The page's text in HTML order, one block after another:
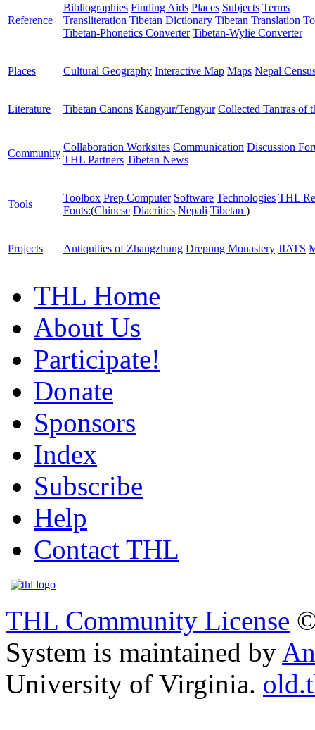
Reference
Bibliographies Finding Aids Places Subjects Terms
Transliteration Tibetan Dictionary Tibetan Translation
Tibetan-Phonetics Converter Tibetan-Wylie Converter
Places Cultural Geography Interactive Map Maps Nepal
Literature Tibetan Canons Kangyur/Tengyur Collected Tantras of
Community
Collaboration Worksites Communication Discussion
THL Partners Tibetan News
Tools
Toolbox Prep Computer Software Technologies THL
Fonts:(Chinese Diacritics Nepali Tibetan )
Projects Antiquities of Zhangzhung Drepung Monastery JIATS
THL Home
About Us
Participate!
Donate
Sponsors
Index
Subscribe
Help
Contact THL
THL Community License
System is maintained by
University of Virginia.